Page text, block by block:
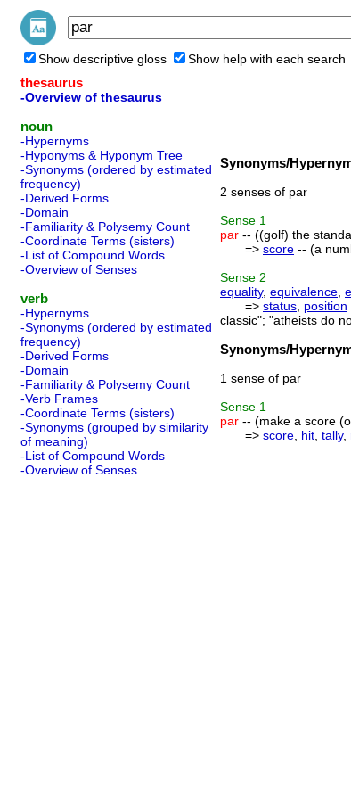
Show descriptive gloss Show help with each search
thesaurus
-Overview of thesaurus
noun
-Hypernyms
-Hyponyms & Hyponym Tree
-Synonyms (ordered by estimated
frequency)
-Derived Forms
-Domain
-Familiarity & Polysemy Count
-Coordinate Terms (sisters)
-List of Compound Words
-Overview of Senses
verb
-Hypernyms
-Synonyms (ordered by estimated
frequency)
-Derived Forms
-Domain
-Familiarity & Polysemy Count
-Verb Frames
-Coordinate Terms (sisters)
-Synonyms (grouped by similarity
of meaning)
-List of Compound Words
-Overview of Senses
Synonyms/
2 senses of par
Sense 1
par -- ((golf) the
=> score -- (a
Sense 2
equality, equivalence
=> status position
classic"; "atheists do
Synonyms/
1 sense of par
Sense 1
par -- (make a score
=> score hit tally,